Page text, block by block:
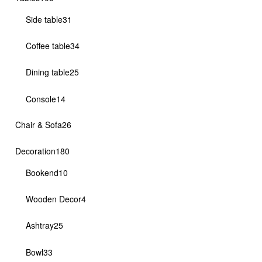
Side table31
Coffee table3434
Dining table2525
Console1414
Chair & Sofa2626
Decoration180180
Bookend1010
Wooden Decor44
Ashtray2525
Bowl3333